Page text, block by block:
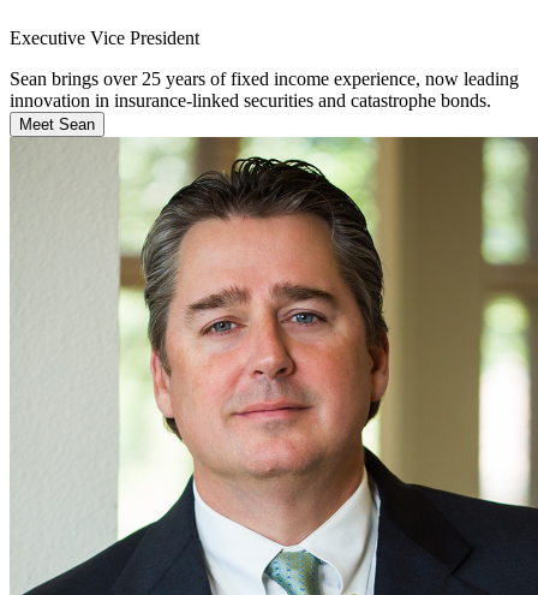
Executive Vice President
Sean brings over 25 years of fixed income experience, now leading
innovation in insurance-linked securities and catastrophe bonds.
Meet Sean